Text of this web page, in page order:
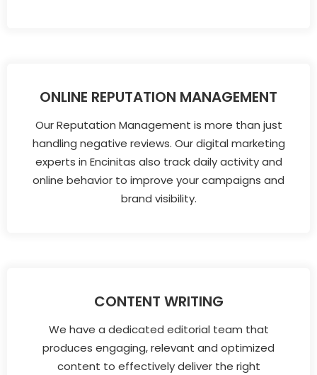
ONLINE REPUTATION MANAGEMENT
Our Reputation Management is more than just
handling negative reviews. Our digital marketing
experts in Encinitas also track daily activity and
online behavior to improve your campaigns and
brand visibility.
CONTENT WRITING
We have a dedicated editorial team that
produces engaging, relevant and optimized
content to effectively deliver the right